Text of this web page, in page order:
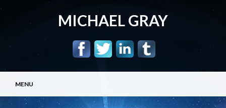
MICHAEL GRAY
Main menu
content
MENU